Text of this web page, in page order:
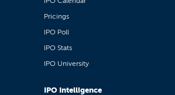
Pricings
IPO Poll
IPO Stats
IPO University
IPO Intelligence